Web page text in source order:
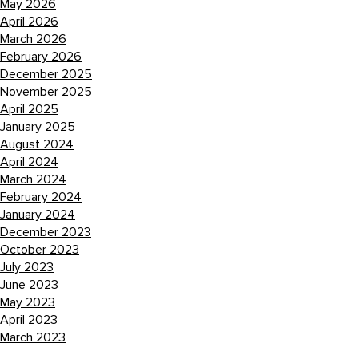
May 2026
April 2026
March 2026
February 2026
December 2025
November 2025
April 2025
January 2025
August 2024
April 2024
March 2024
February 2024
January 2024
December 2023
October 2023
July 2023
June 2023
May 2023
April 2023
March 2023